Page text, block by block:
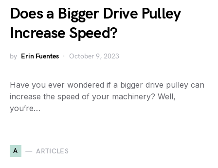
Does a Bigger Drive Pulley
Increase Speed?
by Erin Fuentes October 9, 2023
Have you ever wondered if a bigger drive pulley can
increase the speed of your machinery? Well,
you’re…
A ARTICLES